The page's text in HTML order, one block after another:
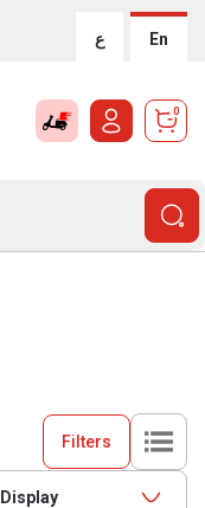
ع En
0
Filters
Display